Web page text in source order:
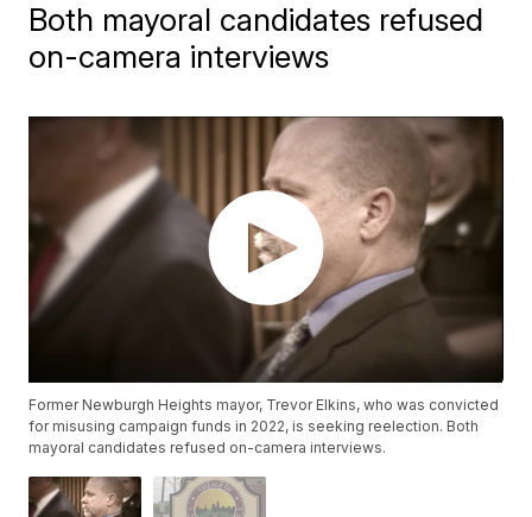
Both mayoral candidates refused
on-camera interviews
Former Newburgh Heights mayor, Trevor Elkins, who was convicted
for misusing campaign funds in 2022, is seeking reelection. Both
mayoral candidates refused on-camera interviews.